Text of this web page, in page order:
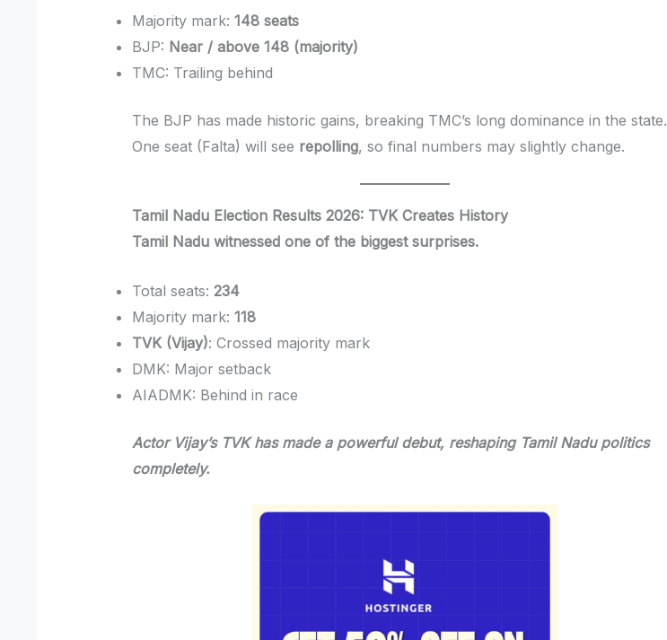
Majority mark:148 seats
BJP: Near / above 148 (majority)
TMC: Trailing behind
The BJP has made historic gains, breaking TMC’s long dominance in the state.
One seat (Falta) will see repolling, so final numbers may slightly change.
Tamil Nadu Election Results 2026: TVK Creates History
Tamil Nadu witnessed one of the biggest surprises.
Total seats:234
Majority mark:118
TVK (Vijay): Crossed majority mark
DMK: Major setback
AIADMK: Behind in race
Actor Vijay’s TVK has made a powerful debut, reshaping Tamil Nadu politics
completely.